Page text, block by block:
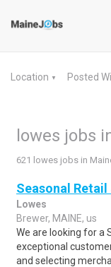
Location ▼ Posted
lowes jobs
621 lowes jobs in
Seasonal
Lowes
Brewer, MAINE, us
We are looking for a
exceptional
and selecting